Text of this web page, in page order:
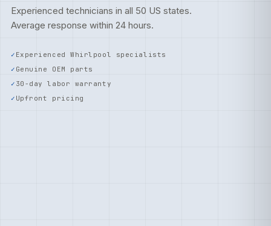
Experienced technicians in all 50 US states.
Average response within 24 hours.
Experienced Whirlpool specialists
Genuine OEM parts
30-day labor warranty
Upfront pricing